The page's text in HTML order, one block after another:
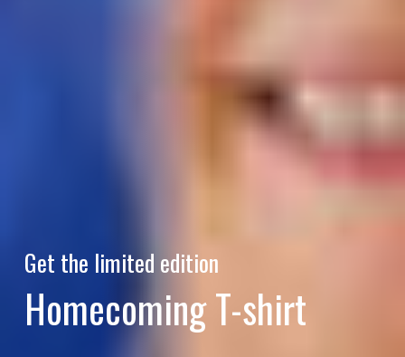
Get the limited edition
Homecoming T-shirt